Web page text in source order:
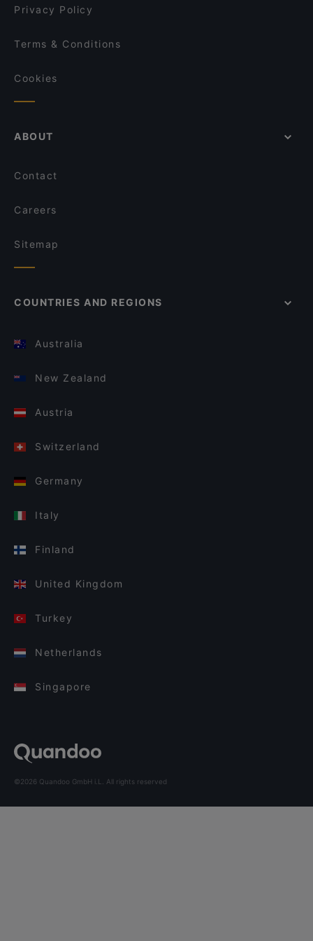
Privacy Policy
Terms & Conditions
Cookies
ABOUT
Contact
Careers
Sitemap
COUNTRIES AND REGIONS
Australia
New Zealand
Austria
Switzerland
Germany
Italy
Finland
United Kingdom
Turkey
Netherlands
Singapore
©2026 Quandoo GmbH i.L. All rights reserved